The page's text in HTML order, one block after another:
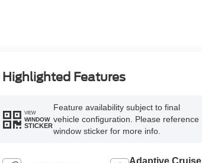
Highlighted Features
VIEW
WINDOW
STICKER
Feature availability subject to final
vehicle configuration. Please reference
window sticker for more info.